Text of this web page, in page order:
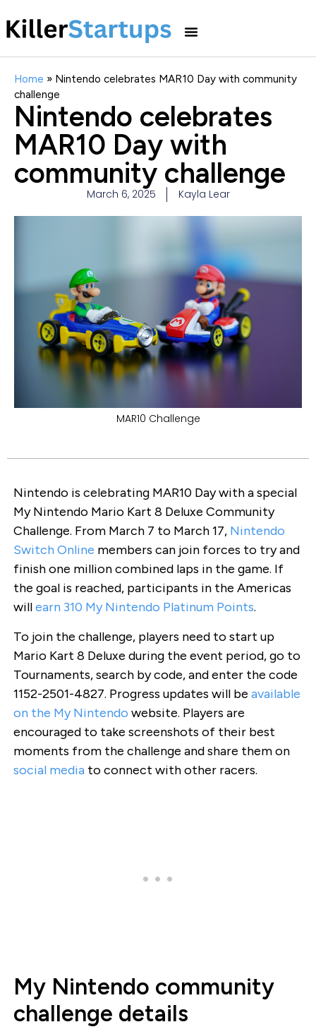
Home » Nintendo celebrates MAR10 Day with community
challenge
Nintendo celebrates
MAR10 Day with
community challenge
March 6, 2025 Kayla Lear
MAR10 Challenge
Nintendo is celebrating MAR10 Day with a special
My Nintendo Mario Kart 8 Deluxe Community
Challenge. From March 7 to March 17, Nintendo
Switch Online members can join forces to try and
finish one million combined laps in the game. If
the goal is reached, participants in the Americas
willearn 310 My Nintendo Platinum Points.
To join the challenge, players need to start up
Mario Kart 8 Deluxe during the event period, go to
Tournaments, search by code, and enter the code
1152-2501-4827. Progress updates will be available
on the My Nintendo website. Players are
encouraged to take screenshots of their best
moments from the challenge and share them on
social mediato connect with other racers.
My Nintendo community
challenge details